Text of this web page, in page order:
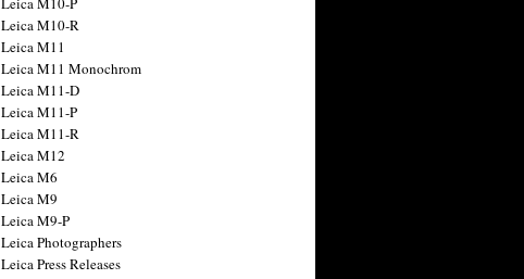
Leica M10-R
Leica M11
Leica M11 Monochrom
Leica M11-D
Leica M11-P
Leica M11-R
Leica M12
Leica M6
Leica M9
Leica M9-P
Leica Photographers
Leica Press Releases